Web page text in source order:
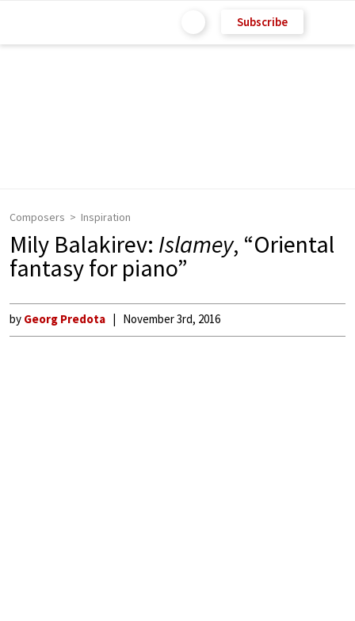
Subscribe
Composers Inspiration
Mily Balakirev: Islamey, “Oriental
fantasy for piano”
by Georg Predota November 3rd, 2016